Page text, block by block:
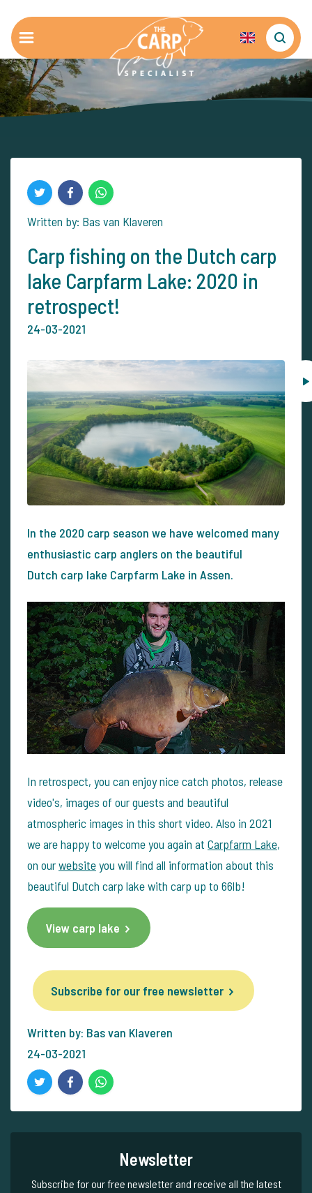
Written by: Bas van Klaveren
Carp fishing on the Dutch carp
lake Carpfarm Lake: 2020 in
retrospect!
24-03-2021
In the 2020 carp season we have welcomed many
enthusiastic carp anglers on the beautiful
Dutch carp lake Carpfarm Lake in Assen.
In retrospect, you can enjoy nice catch photos, release
video's, images of our guests and beautiful
atmospheric images in this short video. Also in 2021
we are happy to welcome you again at Carpfarm Lake,
on ourwebsiteyou will find all information about this
beautiful Dutch carp lake with carp up to 66lb!
View carp lake
Subscribe for our free newsletter
Written by: Bas van Klaveren
24-03-2021
Newsletter
Subscribe for our free newsletter and receive all the latest